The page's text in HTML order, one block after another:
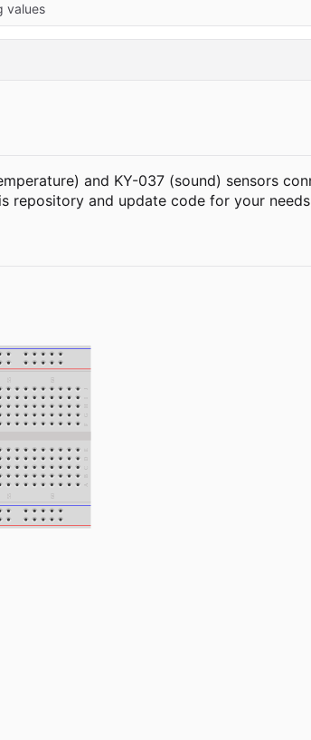
values
and KY-037 (sound) sensors
repository and update code for your